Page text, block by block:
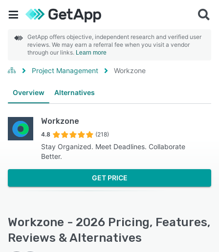
GetApp offers objective, independent research and verified user
reviews. We may earn a referral fee when you visit a vendor
through our links. Learn more
Project Management Workzone
Overview Alternatives
Workzone
4.8 (218)
Stay Organized. Meet Deadlines. Collaborate
Better.
GET PRICE
Workzone - 2026 Pricing, Features,
Reviews & Alternatives